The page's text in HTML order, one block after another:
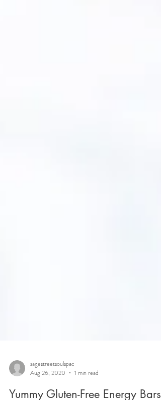
sagestreetsoulspac